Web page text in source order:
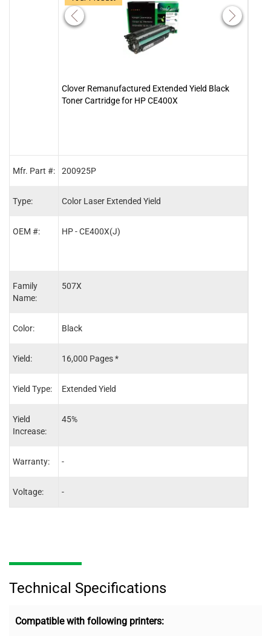
Mfr. Part #:
Type:
OEM #:
Family
Name:
Color:
Yield:
Yield Type:
Yield
Increase:
Warranty:
Voltage:
Clover Remanufactured Extended Yield Black
Toner Cartridge for HP CE400X
200925P
Color Laser Extended Yield
HP - CE400X(J)
507X
Black
16,000 Pages *
Extended Yield
45%
-
-
Technical Specifications
Compatible with following printers: